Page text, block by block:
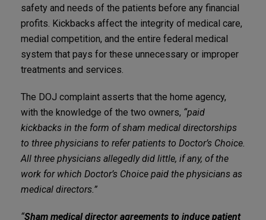
safety and needs of the patients before any financial
profits. Kickbacks affect the integrity of medical care,
medial competition, and the entire federal medical
system that pays for these unnecessary or improper
treatments and services.
The DOJ complaint asserts that the home agency,
with the knowledge of the two owners, “paid
kickbacks in the form of sham medical directorships
to three physicians to refer patients to Doctor’s Choice.
All three physicians allegedly did little, if any, of the
work for which Doctor’s Choice paid the physicians as
medical directors.”
“Sham medical director agreements to induce patient